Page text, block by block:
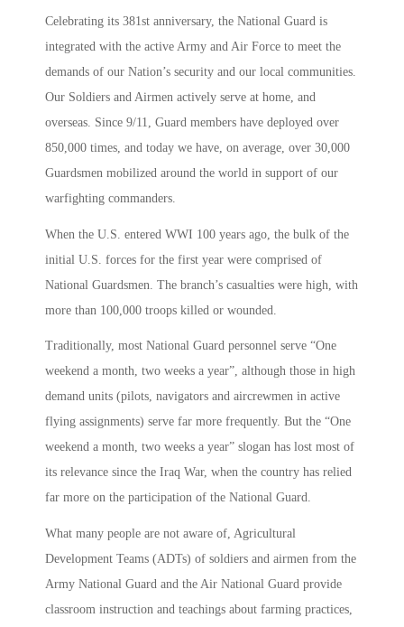
Celebrating its 381st anniversary, the National Guard is
integrated with the active Army and Air Force to meet the
demands of our Nation’s security and our local communities.
Our Soldiers and Airmen actively serve at home, and
overseas. Since 9/11, Guard members have deployed over
850,000 times, and today we have, on average, over 30,000
Guardsmen mobilized around the world in support of our
warfighting commanders.
When the U.S. entered WWI 100 years ago, the bulk of the
initial U.S. forces for the first year were comprised of
National Guardsmen. The branch’s casualties were high, with
more than 100,000 troops killed or wounded.
Traditionally, most National Guard personnel serve “One
weekend a month, two weeks a year”, although those in high
demand units (pilots, navigators and aircrewmen in active
flying assignments) serve far more frequently. But the “One
weekend a month, two weeks a year” slogan has lost most of
its relevance since the Iraq War, when the country has relied
far more on the participation of the National Guard.
What many people are not aware of, Agricultural
Development Teams (ADTs) of soldiers and airmen from the
Army National Guard and the Air National Guard provide
classroom instruction and teachings about farming practices,